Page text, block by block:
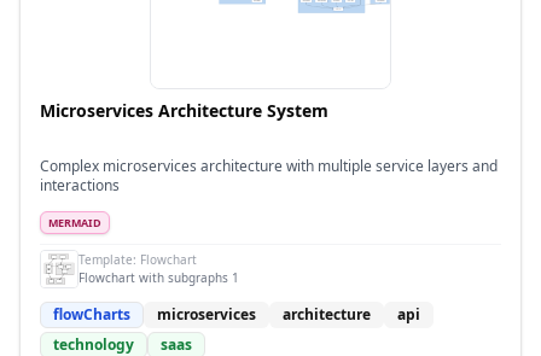
Microservices Architecture System
Complex microservices architecture with multiple service layers and
interactions
MERMAID
Template: Flowchart
Flowchart with subgraphs 1
flowCharts microservices architecture
api
technology
saas